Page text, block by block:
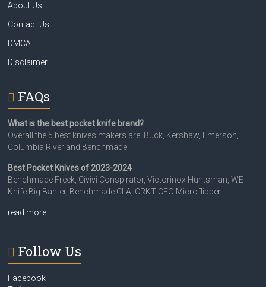
About Us
Contact Us
DMCA
Disclaimer
FAQs
What is the best pocket knife brand?
Overall the 5 best knives makers are: Buck, Kershaw, Emerson,
Columbia River and Benchmade
Best Pocket Knives of 2023-2024
Benchmade Freek, Civivi Conspirator, Victorinox Huntsman, WE
Knife Big Banter, Benchmade CLA, CRKT CEO Microflipper
read more…
Follow Us
Facebook